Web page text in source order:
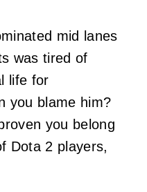
mid lanes
was tired of
life for
you blame him?
you belong
Dota 2 players,